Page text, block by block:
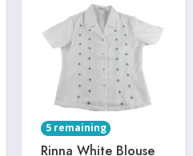
5 remaining
Rinna White Blouse